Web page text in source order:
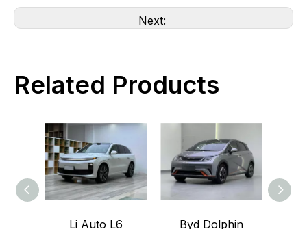
Next:
Related Products
Li Auto L6 Byd Dolphin